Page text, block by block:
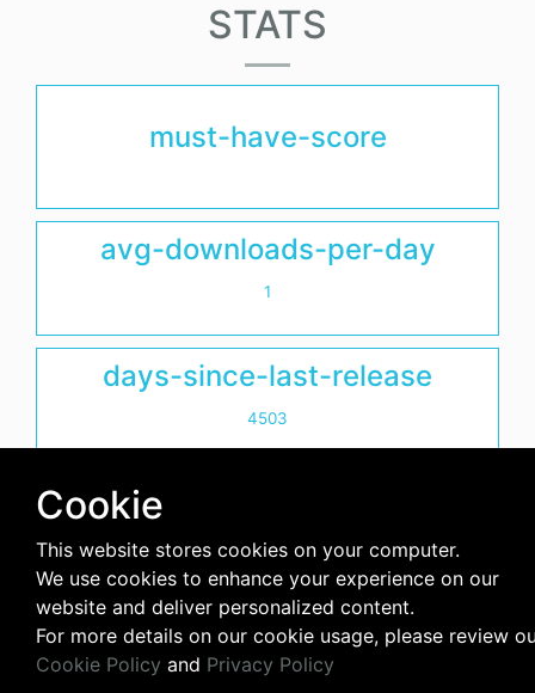
STATS
must-have-score
avg-downloads-per-day
1
days-since-last-release
4503
Cookie
This website stores cookies on your computer.
We use cookies to enhance your experience on our
website and deliver personalized content.
For more details on our cookie usage, please review
Cookie Policy and Privacy Policy